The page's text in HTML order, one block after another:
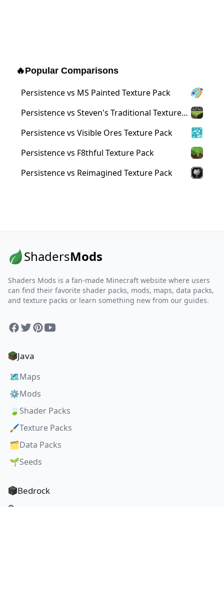
🔥Popular Comparisons
Persistence vs MS Painted Texture Pack
Persistence vs Steven's Traditional Texture
Persistence vs Visible Ores Texture Pack
Persistence vs F8thful Texture Pack
Persistence vs Reimagined Texture Pack
ShadersMods
Shaders Mods is a fan-made Minecraft website where users
can find their favorite shader packs, mods, maps, data packs,
and texture packs or learn something new from our guides.
Facebook
TwitterPinterest
YouTube
Java
🗺️Maps
⚙️Mods
🍃 Shader Packs
🖌️Texture Packs
🗂️Data Packs
🌱Seeds
Bedrock